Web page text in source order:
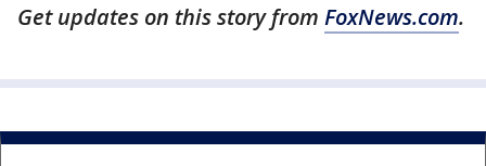
Get updates on this story from FoxNews.com.